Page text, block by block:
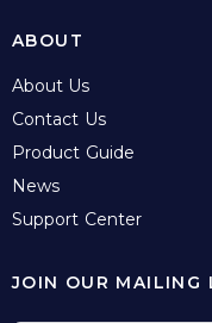
ABOUT
About Us
Contact Us
Product Guide
News
Support Center
JOIN OUR MAILING